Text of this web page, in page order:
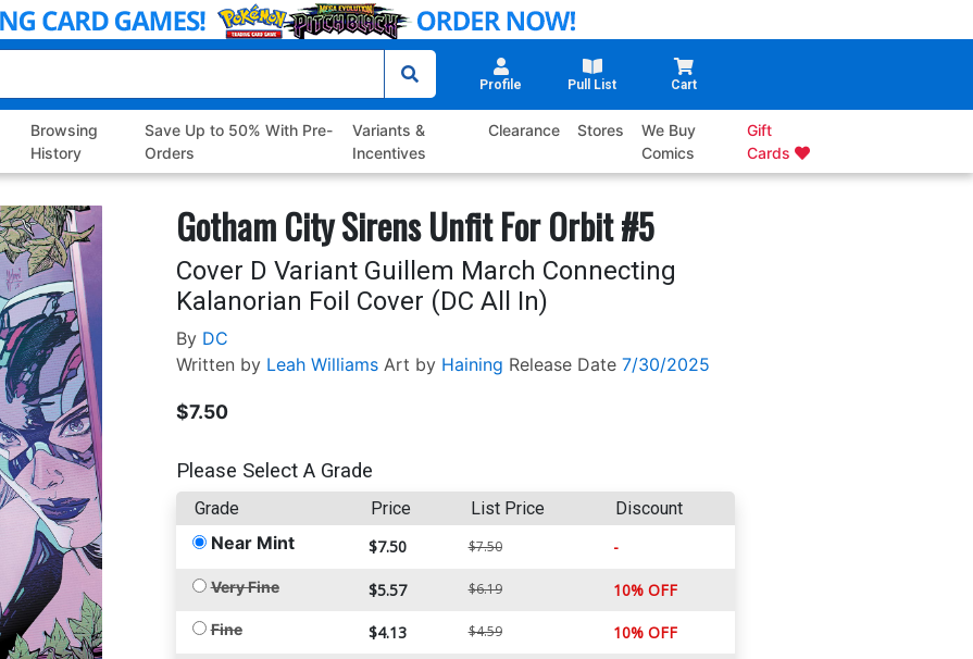
Profile Pull List Cart
Browsing
History
Save Up to 50% With Pre-
Orders
Variants &
Incentives
Clearance Stores
We Buy
Comics
Gift
Cards
Gotham City Sirens Unfit For Orbit #5
Cover D Variant Guillem March Connecting
Kalanorian Foil Cover (DC All In)
By DC
Written by Leah Williams Art by Haining Release Date 7/30/2025
$7.50
Please Select A Grade
Grade Price List Price Discount
Near Mint $7.50 $7.50 -
Very Fine $5.57 $6.19 10% OFF
Fine $4.13 $4.59 10% OFF